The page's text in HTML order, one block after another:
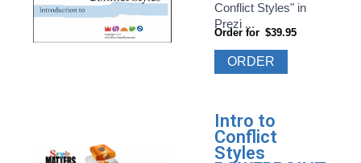
Conflict Styles" in
Prezi ...
Order for $39.95
ORDER
Intro to
Conflict
Styles